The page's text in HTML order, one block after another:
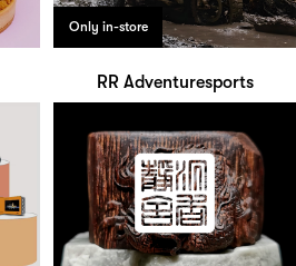
Only in-store
RR Adventuresports